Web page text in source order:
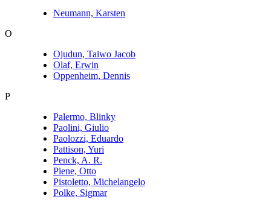
Neumann, Karsten
O
Ojudun, Taiwo Jacob
Olaf, Erwin
Oppenheim, Dennis
P
Palermo, Blinky
Paolini, Giulio
Paolozzi, Eduardo
Pattison, Yuri
Penck, A. R.
Piene, Otto
Pistoletto, Michelangelo
Polke, Sigmar